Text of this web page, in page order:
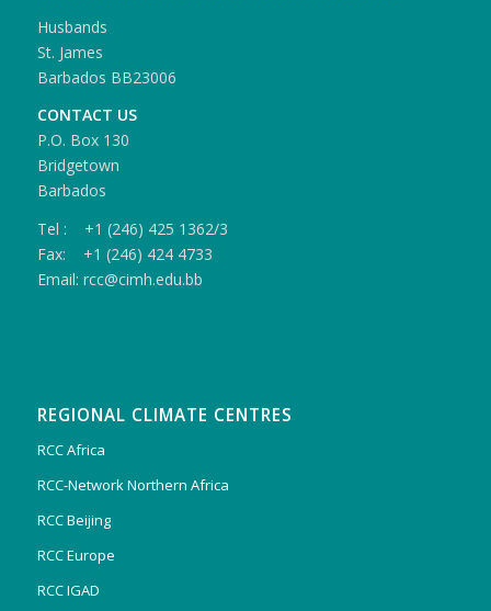
Husbands
St. James
Barbados BB23006
CONTACT US
P.O. Box 130
Bridgetown
Barbados
Tel : +1 (246) 425 1362/3
Fax: +1 (246) 424 4733
Email: rcc@cimh.edu.bb
REGIONAL CLIMATE CENTRES
RCC Africa
RCC-Network Northern Africa
RCC Beijing
RCC Europe
RCC IGAD